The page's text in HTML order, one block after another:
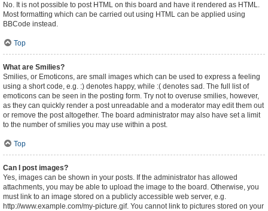
No. It is not possible to post HTML on this board and have it rendered as HTML.
Most formatting which can be carried out using HTML can be applied using
BBCode instead.
Top
What are Smilies?
Smilies, or Emoticons, are small images which can be used to express a feeling
using a short code, e.g. :) denotes happy, while :( denotes sad. The full list of
emoticons can be seen in the posting form. Try not to overuse smilies, however,
as they can quickly render a post unreadable and a moderator may edit them out
or remove the post altogether. The board administrator may also have set a limit
to the number of smilies you may use within a post.
Top
Can I post images?
Yes, images can be shown in your posts. If the administrator has allowed
attachments, you may be able to upload the image to the board. Otherwise, you
must link to an image stored on a publicly accessible web server, e.g.
http://www.example.com/my-picture.gif. You cannot link to pictures stored on your